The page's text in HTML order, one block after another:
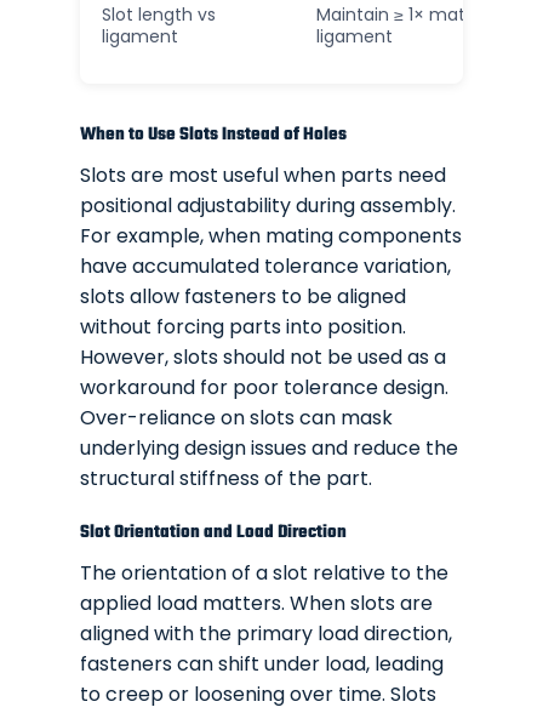
Slot length vs
ligament
Maintain ≥ 1× material
ligament
When to Use Slots Instead of Holes
Slots are most useful when parts need
positional adjustability during assembly.
For example, when mating components
have accumulated tolerance variation,
slots allow fasteners to be aligned
without forcing parts into position.
However, slots should not be used as a
workaround for poor tolerance design.
Over-reliance on slots can mask
underlying design issues and reduce the
structural stiffness of the part.
Slot Orientation and Load Direction
The orientation of a slot relative to the
applied load matters. When slots are
aligned with the primary load direction,
fasteners can shift under load, leading
to creep or loosening over time. Slots